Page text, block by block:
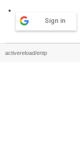
Sign in
activereload/entp